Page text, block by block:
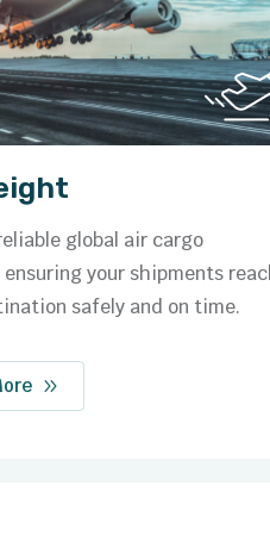
sea freight services with
for full container loads
than container loads (LCL).